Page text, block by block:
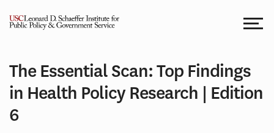
The Essential Scan: Top Findings
in Health Policy Research | Edition
6